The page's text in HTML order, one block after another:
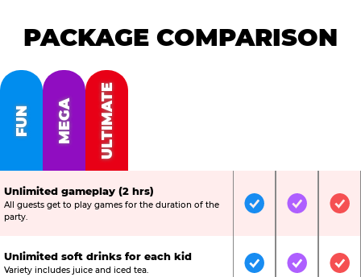
PACKAGE COMPARISON
FUN MEGA ULTIMATE
Unlimited gameplay (2 hrs)
All guests get to play games for the duration of the
party.
IncludedIncluded
Unlimited soft drinks for each kid
Variety includes juice and iced tea. IncludedIncluded